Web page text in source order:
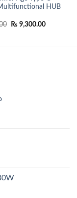
HUB
Original
₨ 9,300.00Current